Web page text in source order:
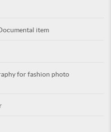
item
for fashion photo